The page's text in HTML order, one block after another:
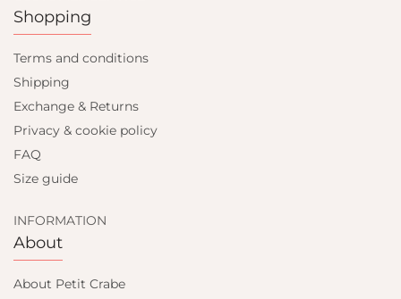
Shopping
Terms and conditions
Shipping
Exchange & Returns
Privacy & cookie policy
FAQ
Size guide
INFORMATION
About
About Petit Crabe